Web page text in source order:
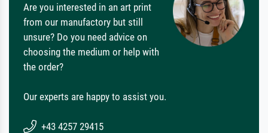
Are you interested in an art print
from our manufactory but still
unsure? Do you need advice on
choosing the medium or help with
the order?
Our experts are happy to assist you.
+43 4257 29415